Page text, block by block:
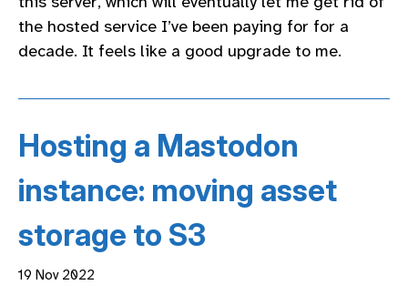
the hosted service I’ve been paying for for a
decade. It feels like a good upgrade to me.
Hosting a Mastodon
instance: moving asset
storage to S3
19 Nov 2022